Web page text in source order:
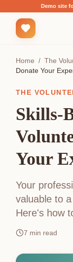
Demo site
Home / The
Donate Your
THE
Skills-
Your
Your
valuable to
Here's how
7 min read